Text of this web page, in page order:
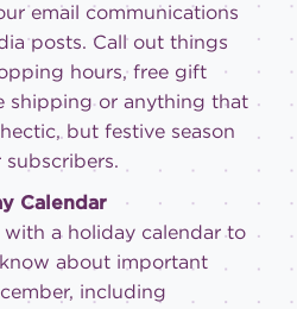
email communications
posts. Call out things
hours, free gift
shipping or anything that
but festive season
subscribers.
Calendar
with a holiday calendar to
about important
including